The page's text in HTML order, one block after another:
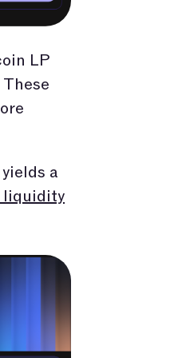
LP
These
a
liquidity